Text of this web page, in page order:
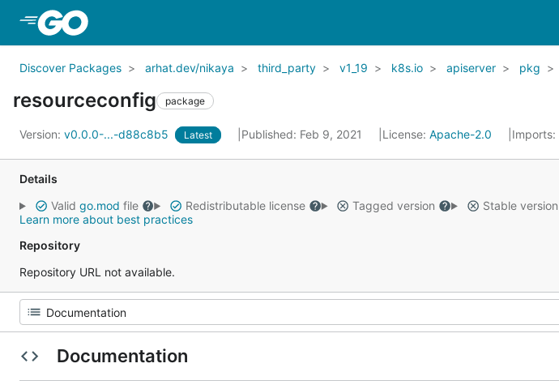
Discover Packages arhat.dev/nikaya third_party v1_19 k8s.io apiserver pkg
resourceconfig package
Version: v0.0.0-...-d88c8b5 Latest Published: Feb 9, 2021 License: Apache-2.0 Imports:
Details
Valid go.mod file Redistributable license Tagged version
Stable version
Learn more about best practices
Repository
Repository URL not available.
Documentation